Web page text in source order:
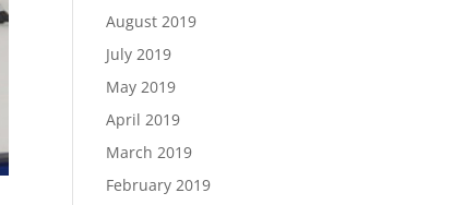
August 2019
July 2019
May 2019
April 2019
March 2019
February 2019